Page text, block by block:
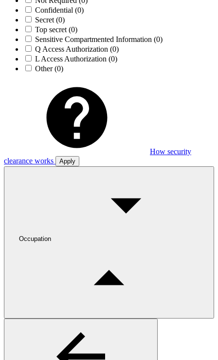
Confidential (0)
Secret (0)
Top secret (0)
Sensitive Compartmented Information (0)
Q Access Authorization (0)
L Access Authorization (0)
Other(0)
How security
clearance works
Apply
Occupation